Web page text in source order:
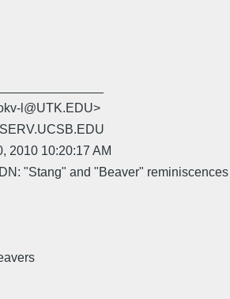
l@UTK.EDU>
2010 10:20:17 AM
"Stang" and "Beaver" reminiscences